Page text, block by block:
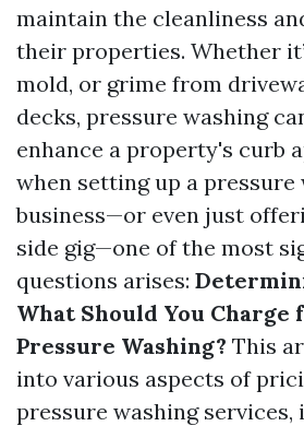
maintain the cleanliness
their properties. Whether
mold, or grime from
decks, pressure washing
enhance a property's curb
when setting up a pressure
business—or even just
side gig—one of the most
questions arises:
What Should You
Pressure Washing? This
into various aspects of
pressure washing services,